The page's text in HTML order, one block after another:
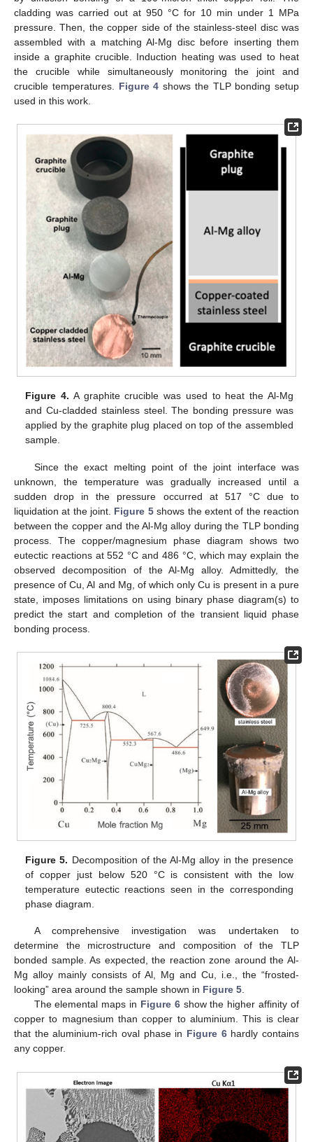
cladding was carried out at 950 °C for 10 min under 1 MPa
pressure. Then, the copper side of the stainless-steel disc was
assembled with a matching Al-Mg disc before inserting them
inside a graphite crucible. Induction heating was used to heat
the crucible while simultaneously monitoring the joint and
crucible temperatures. Figure 4 shows the TLP bonding setup
used in this work.
Figure 4. A graphite crucible was used to heat the Al-Mg
and Cu-cladded stainless steel. The bonding pressure was
applied by the graphite plug placed on top of the assembled
sample.
Since the exact melting point of the joint interface was
unknown, the temperature was gradually increased until a
sudden drop in the pressure occurred at 517 °C due to
liquidation at the joint. Figure 5shows the extent of the reaction
between the copper and the Al-Mg alloy during the TLP bonding
process. The copper/magnesium phase diagram shows two
eutectic reactions at 552 °C and 486 °C, which may explain the
observed decomposition of the Al-Mg alloy. Admittedly, the
presence of Cu, Al and Mg, of which only Cu is present in a pure
state, imposes limitations on using binary phase diagram(s) to
predict the start and completion of the transient liquid phase
bonding process.
Figure 5. Decomposition of the Al-Mg alloy in the presence
of copper just below 520 °C is consistent with the low
temperature eutectic reactions seen in the corresponding
phase diagram.
A comprehensive investigation was undertaken to
determine the microstructure and composition of the TLP
bonded sample. As expected, the reaction zone around the Al-
Mg alloy mainly consists of Al, Mg and Cu, i.e., the “frosted-
looking” area around the sample shown in Figure 5.
The elemental maps in Figure 6show the higher affinity of
copper to magnesium than copper to aluminium. This is clear
that the aluminium-rich oval phase in Figure 6hardly contains
any copper.